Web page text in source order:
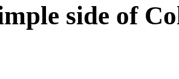
side of